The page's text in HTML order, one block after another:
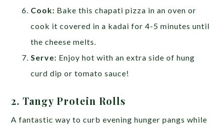
Cook: Bake this chapati pizza in an oven or
cook it covered in a kadai for 4-5 minutes until
the cheese melts.
Serve: Enjoy hot with an extra side of hung
curd dip or tomato sauce!
2. Tangy Protein Rolls
A fantastic way to curb evening hunger pangs while